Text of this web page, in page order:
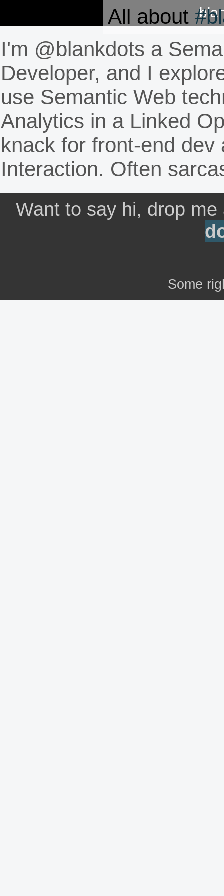
All about
I'm @blankdots a
Developer, and I
use Semantic Web
Analytics in a Linked
knack for front-end
Interaction. Often
Want to say hi, drop
Some